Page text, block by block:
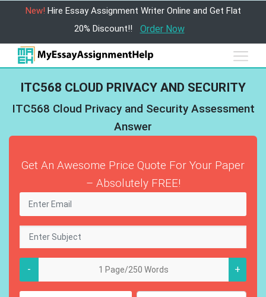
New! Hire Essay Assignment Writer Online and Get Flat
20% Discount!!
Order Now
ITC568 CLOUD PRIVACY AND SECURITY
ITC568 Cloud Privacy and Security Assessment
Answer
Get An Awesome Price Quote For Your Paper
– Absolutely FREE!
- +